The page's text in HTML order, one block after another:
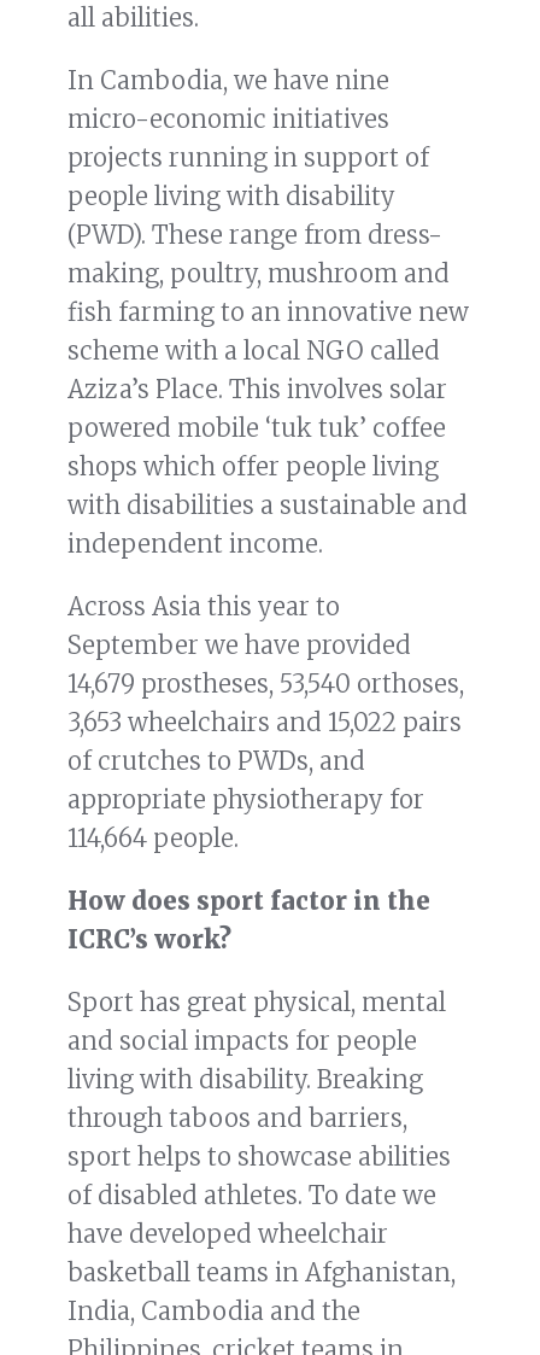
all abilities.
In Cambodia, we have nine
micro-economic initiatives
projects running in support of
people living with disability
(PWD). These range from dress-
making, poultry, mushroom and
fish farming to an innovative new
scheme with a local NGO called
Aziza’s Place. This involves solar
powered mobile ‘tuk tuk’ coffee
shops which offer people living
with disabilities a sustainable and
independent income.
Across Asia this year to
September we have provided
14,679 prostheses, 53,540 orthoses,
3,653 wheelchairs and 15,022 pairs
of crutches to PWDs, and
appropriate physiotherapy for
114,664 people.
How does sport factor in the
ICRC’s work?
Sport has great physical, mental
and social impacts for people
living with disability. Breaking
through taboos and barriers,
sport helps to showcase abilities
of disabled athletes. To date we
have developed wheelchair
basketball teams in Afghanistan,
India, Cambodia and the